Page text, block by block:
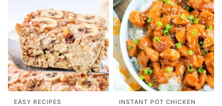
EASY RECIPES INSTANT POT CHICKEN